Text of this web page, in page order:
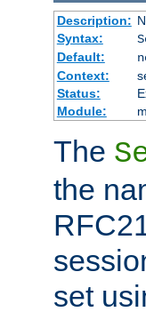
Description:
Syntax:
Default:
Context:
Status:
Module:
The
the
set